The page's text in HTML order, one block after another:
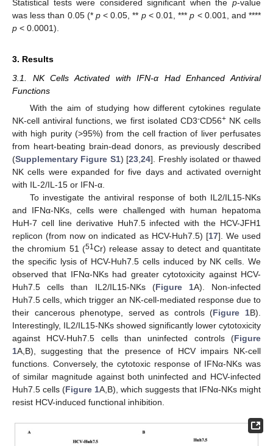
Statistical tests were considered significant when the p-value
was less than 0.05 (* p< 0.05, ** p< 0.01, ***p < 0.001, and ****
p < 0.0001).
3. Results
3.1. NK Cells Activated with IFN-α Had Enhanced Antiviral
Functions
With the aim of studying how different cytokines regulate
NK-cell antiviral functions, we first isolated CD3-CD56+NK cells
with high purity (>95%) from the cell fraction of liver perfusates
from heart-beating brain-dead donors, as previously described
(Supplementary Figure S1) [23,24]. Freshly isolated or thawed
NK cells were expanded for five days and activated overnight
with IL-2/IL-15 or IFN-α.
To investigate the antiviral response of both IL2/IL15-NKs
and IFNα-NKs, cells were challenged with human hepatoma
HuH-7 cell line derivative Huh7.5 infected with the HCV-JFH1
replicon (from now on indicated as HCV-Huh7.5) [17]. We used
the chromium 51 (51Cr) release assay to detect and quantitate
the specific lysis of HCV-Huh7.5 cells induced by NK cells. We
observed that IFNα-NKs had greater cytotoxicity against HCV-
Huh7.5 cells than IL2/IL15-NKs (Figure 1A). Non-infected
Huh7.5 cells, which trigger an NK-cell-mediated response due to
their cancerous phenotype, served as controls (Figure 1B).
Interestingly, IL2/IL15-NKs showed significantly lower cytotoxicity
against HCV-Huh7.5 cells than uninfected controls (Figure
1A,B), suggesting that the presence of HCV impairs NK-cell
functions. Conversely, the cytotoxic response of IFNα-NKs was
of similar magnitude against both uninfected and HCV-infected
Huh7.5 cells (Figure 1A,B), which suggests that IFNα-NKs might
resist HCV-induced functional inhibition.